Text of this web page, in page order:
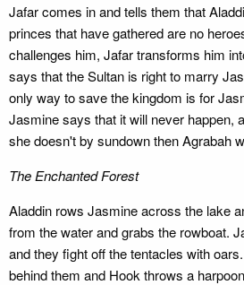
Jafar comes in and tells them that
princes that have gathered are no
challenges him, Jafar transforms him
says that the Sultan is right to marry
only way to save the kingdom is for
Jasmine says that it will never happen,
she doesn't by sundown then Agrabah
The Enchanted Forest
Aladdin rows Jasmine across the lake
from the water and grabs the rowboat.
and they fight off the tentacles with
behind them and Hook throws a